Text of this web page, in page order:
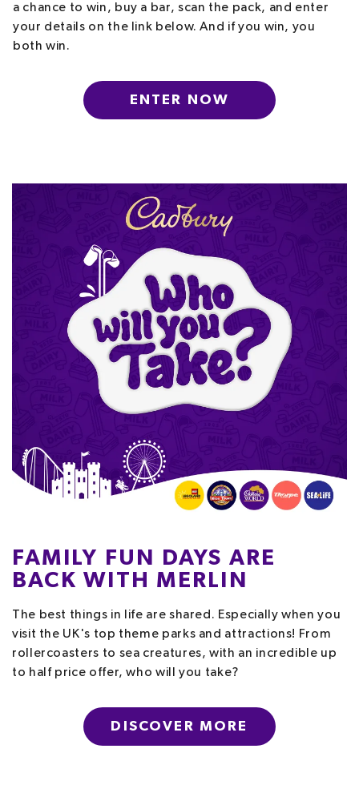
a chance to win, buy a bar, scan the pack, and enter
your details on the link below. And if you win, you
both win.
ENTER NOW
FAMILY FUN DAYS ARE
BACK WITH MERLIN
The best things in life are shared. Especially when you
visit the UK's top theme parks and attractions! From
rollercoasters to sea creatures, with an incredible up
to half price offer, who will you take?
DISCOVER MORE